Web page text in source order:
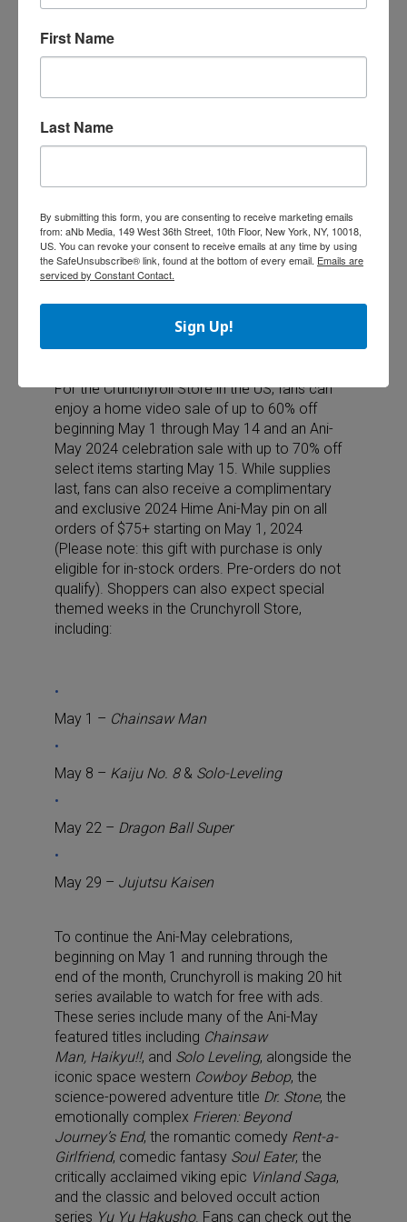
for theJujutsu Kaisen, Spy x Family,and
and Latvia will participate in 25 selected
stores. The leading toy retailer in the Baltics
TheCrunchyroll Store, the ultimate online
destination for anime collectibles, consumer
products, manga, and more, will also offer fans
in the US, Australia and New Zealand a wide
For the Crunchyroll Store in the US, fans can
enjoy a home video sale of up to 60% off
beginning May 1 through May 14 and an Ani-
May 2024 celebration sale with up to 70% off
select items starting May 15. While supplies
last, fans can also receive a complimentary
and exclusive 2024 Hime Ani-May pin on all
orders of $75+ starting on May 1, 2024
(Please note: this gift with purchase is only
eligible for in-stock orders. Pre-orders do not
qualify). Shoppers can also expect special
themed weeks in the Crunchyroll Store,
including:
May 1 – Chainsaw Man
May 8 – Kaiju No. 8 & Solo-Leveling
May 22 – Dragon Ball Super
May 29 – Jujutsu Kaisen
To continue the Ani-May celebrations,
beginning on May 1 and running through the
end of the month, Crunchyroll is making 20 hit
series available to watch for free with ads.
These series include many of the Ani-May
featured titles including Chainsaw
Man, Haikyu!!, and Solo Leveling, alongside the
iconic space western Cowboy Bebop, the
science-powered adventure title Dr. Stone, the
emotionally complex Frieren: Beyond
Journey’s End, the romantic comedy Rent-a-
Girlfriend, comedic fantasy Soul Eater, the
critically acclaimed viking epic Vinland Saga,
and the classic and beloved occult action
series Yu Yu Hakusho. Fans can check out the
First Name
Last Name
By submitting this form, you are consenting to receive marketing emails
from: aNb Media, 149 West 36th Street, 10th Floor, New York, NY, 10018,
US. You can revoke your consent to receive emails at any time by using
the SafeUnsubscribe® link, found at the bottom of every email. Emails are
serviced by Constant Contact.
Sign Up!